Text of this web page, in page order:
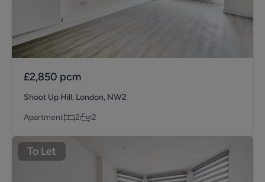
£2,850 pcm
Shoot Up Hill, London, NW2
Apartment
2 2
To Let